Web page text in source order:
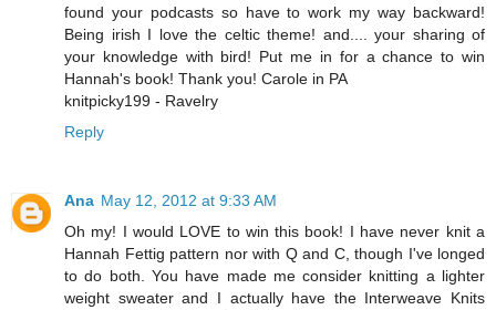
found your podcasts so have to work my way backward!
Being irish I love the celtic theme! and.... your sharing of
your knowledge with bird! Put me in for a chance to win
Hannah's book! Thank you! Carole in PA
knitpicky199 - Ravelry
Reply
Ana May 12, 2012 at 9:33 AM
Oh my! I would LOVE to win this book! I have never knit a
Hannah Fettig pattern nor with Q and C, though I've longed
to do both. You have made me consider knitting a lighter
weight sweater and I actually have the Interweave Knits